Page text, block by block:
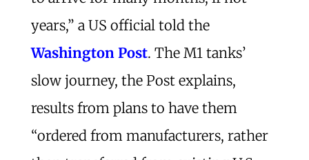
years,” a US official told the
Washington Post. The M1 tanks’
slow journey, the Post explains,
results from plans to have them
“ordered from manufacturers, rather